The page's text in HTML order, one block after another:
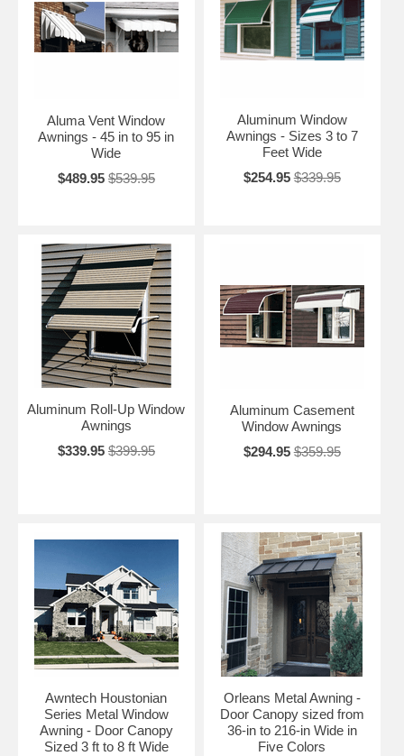
Aluma Vent Window
Awnings - 45 in to 95 in
Wide
$489.95 $539.95
Aluminum Window
Awnings - Sizes 3 to 7
Feet Wide
$254.95 $339.95
Aluminum Roll-Up Window
Awnings
$339.95 $399.95
Aluminum Casement
Window Awnings
$294.95 $359.95
Awntech Houstonian
Series Metal Window
Awning - Door Canopy
Sized 3 ft to 8 ft Wide
Orleans Metal Awning -
Door Canopy sized from
36-in to 216-in Wide in
Five Colors